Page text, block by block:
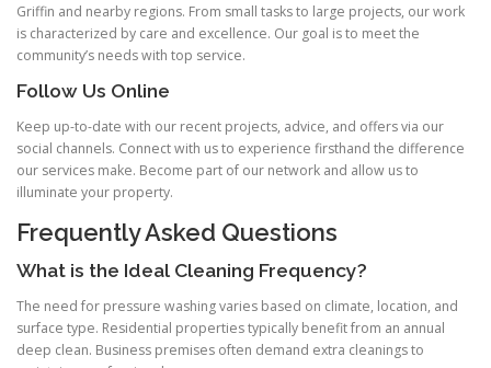
Griffin and nearby regions. From small tasks to large projects, our work
is characterized by care and excellence. Our goal is to meet the
community’s needs with top service.
Follow Us Online
Keep up-to-date with our recent projects, advice, and offers via our
social channels. Connect with us to experience firsthand the difference
our services make. Become part of our network and allow us to
illuminate your property.
Frequently Asked Questions
What is the Ideal Cleaning Frequency?
The need for pressure washing varies based on climate, location, and
surface type. Residential properties typically benefit from an annual
deep clean. Business premises often demand extra cleanings to